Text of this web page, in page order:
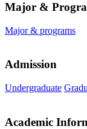
Major &
Major & programs
Admission
Undergraduate
Academic